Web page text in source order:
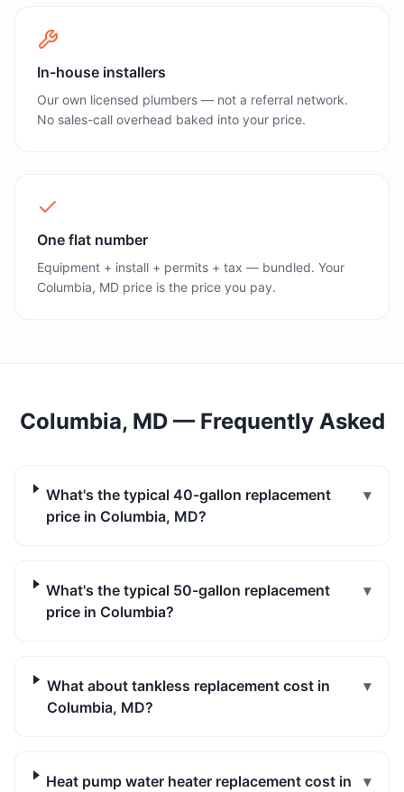
In-house installers
Our own licensed plumbers — not a referral network.
No sales-call overhead baked into your price.
One flat number
Equipment + install + permits + tax — bundled. Your
Columbia, MD price is the price you pay.
Columbia, MD— Frequently Asked
What's the typical 40-gallon replacement
price in Columbia, MD?
▾
What's the typical 50-gallon replacement
price in Columbia?
▾
What about tankless replacement cost in
Columbia, MD?
▾
Heat pump water heater replacement cost in
▾